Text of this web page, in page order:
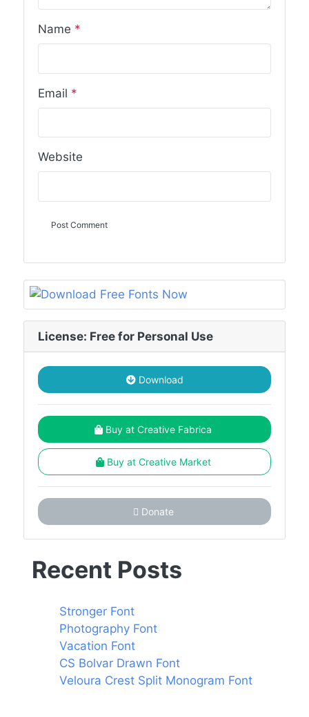
Name *
Email *
Website
License: Free for Personal Use
Download
Buy at Creative Fabrica
Buy at Creative Market
Donate
Recent Posts
Stronger Font
Photography Font
Vacation Font
CS Bolvar Drawn Font
Veloura Crest Split Monogram Font